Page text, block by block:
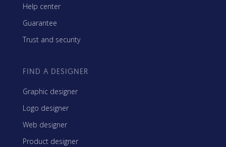
Help center
Guarantee
Trust and security
FIND A DESIGNER
Graphic designer
Logo designer
Web designer
Product designer